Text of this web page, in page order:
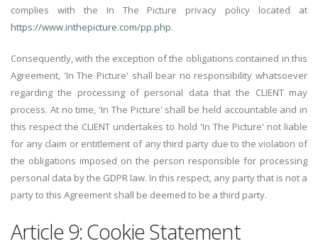
complies with the In The Picture privacy policy located at
https://www.inthepicture.com/pp.php.
Consequently, with the exception of the obligations contained in this
Agreement, 'In The Picture' shall bear no responsibility whatsoever
regarding the processing of personal data that the CLIENT may
process. At no time, 'In The Picture' shall be held accountable and in
this respect the CLIENT undertakes to hold 'In The Picture' not liable
for any claim or entitlement of any third party due to the violation of
the obligations imposed on the person responsible for processing
personal data by the GDPR law. In this respect, any party that is not a
party to this Agreement shall be deemed to be a third party.
Article 9: Cookie Statement